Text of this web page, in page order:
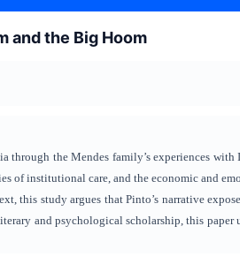
and the Big Hoom
the Mendes family’s experiences with
of institutional care, and the economic and
this study argues that Pinto’s narrative
and psychological scholarship, this paper